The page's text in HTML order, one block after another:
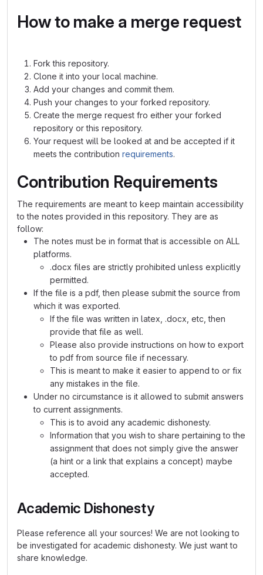
How to make a merge request
Fork this repository.
Clone it into your local machine.
Add your changes and commit them.
Push your changes to your forked repository.
Create the merge request fro either your forked
repository or this repository.
Your request will be looked at and be accepted if it
meets the contribution requirements.
Contribution Requirements
The requirements are meant to keep maintain accessibility
to the notes provided in this repository. They are as
follow:
The notes must be in format that is accessible on ALL
platforms.
.docx files are strictly prohibited unless explicitly
permitted.
If the file is a pdf, then please submit the source from
which it was exported.
If the file was written in latex, .docx, etc, then
provide that file as well.
Please also provide instructions on how to export
to pdf from source file if necessary.
This is meant to make it easier to append to or fix
any mistakes in the file.
Under no circumstance is it allowed to submit answers
to current assignments.
This is to avoid any academic dishonesty.
Information that you wish to share pertaining to the
assignment that does not simply give the answer
(a hint or a link that explains a concept) maybe
accepted.
Academic Dishonesty
Please reference all your sources! We are not looking to
be investigated for academic dishonesty. We just want to
share knowledge.